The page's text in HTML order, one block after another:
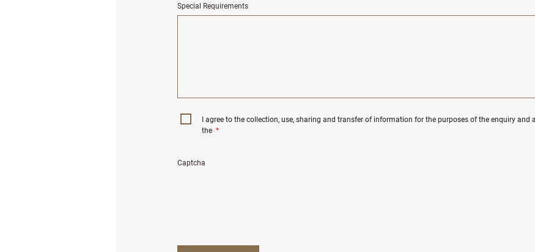
Special Requirements
I agree to the collection, use, sharing and transfer of information for the purposes of the enquiry and
the *
Captcha